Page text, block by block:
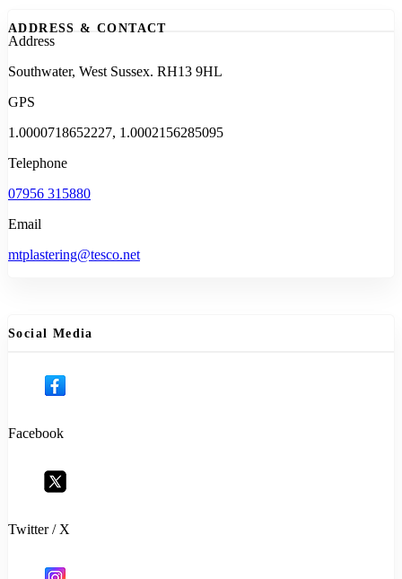
ADDRESS & CONTACT
Address
Southwater, West Sussex. RH13 9HL
GPS
1.0000718652227, 1.0002156285095
Telephone
07956 315880
Email
mtplastering@tesco.net
Social Media
Facebook
Twitter / X